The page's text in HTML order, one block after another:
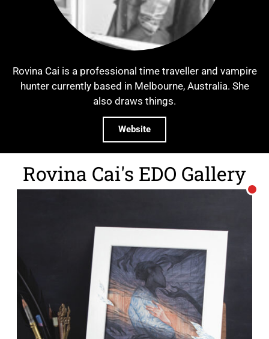
Rovina Cai is a professional time traveller and vampire
hunter currently based in Melbourne, Australia. She
also draws things.
Website
Rovina Cai's EDO Gallery